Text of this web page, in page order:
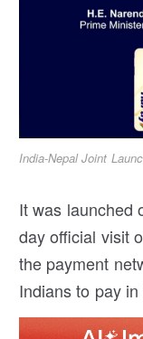
India-Nepal Joint
It was launched
day official visit
the payment
Indians to pay